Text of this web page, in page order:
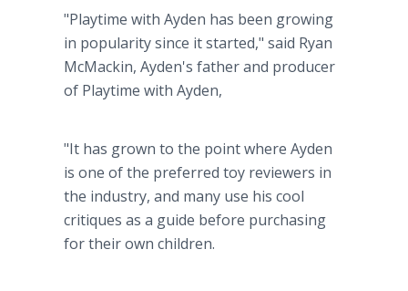
"Playtime with Ayden has been growing
in popularity since it started," said Ryan
McMackin, Ayden's father and producer
of Playtime with Ayden,
"It has grown to the point where Ayden
is one of the preferred toy reviewers in
the industry, and many use his cool
critiques as a guide before purchasing
for their own children.